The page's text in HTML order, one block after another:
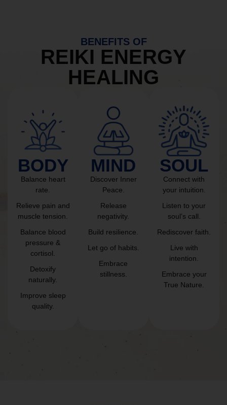
BENEFITS OF
REIKI ENERGY
HEALING
BODY
Balance heart
rate.
Relieve pain and
muscle tension.
Balance blood
pressure &
cortisol.
Detoxify
naturally.
Improve sleep
quality.
MIND
Discover Inner
Peace.
Release
negativity.
Build resilience.
Let go of habits.
Embrace
stillness.
SOUL
Connect with
your intuition.
Listen to your
soul’s call.
Rediscover faith.
Live with
intention.
Embrace your
True Nature.